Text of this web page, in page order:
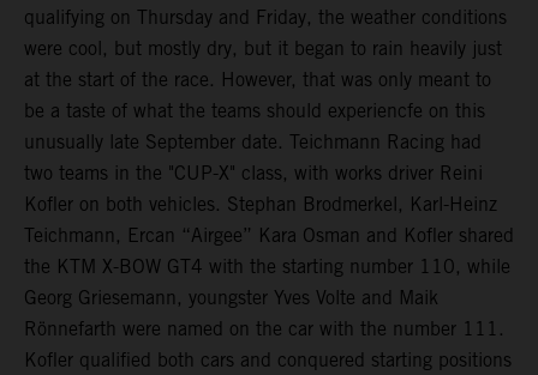
qualifying on Thursday and Friday, the weather conditions
were cool, but mostly dry, but it began to rain heavily just
at the start of the race. However, that was only meant to
be a taste of what the teams should experiencfe on this
unusually late September date. Teichmann Racing had
two teams in the "CUP-X" class, with works driver Reini
Kofler on both vehicles. Stephan Brodmerkel, Karl-Heinz
Teichmann, Ercan “Airgee” Kara Osman and Kofler shared
the KTM X-BOW GT4 with the starting number 110, while
Georg Griesemann, youngster Yves Volte and Maik
Rönnefarth were named on the car with the number 111.
Kofler qualified both cars and conquered starting positions